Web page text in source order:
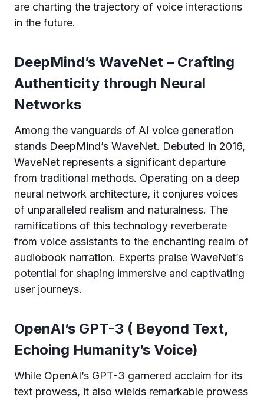
are charting the trajectory of voice interactions
in the future.
DeepMind’s WaveNet – Crafting
Authenticity through Neural
Networks
Among the vanguards of AI voice generation
stands DeepMind’s WaveNet. Debuted in 2016,
WaveNet represents a significant departure
from traditional methods. Operating on a deep
neural network architecture, it conjures voices
of unparalleled realism and naturalness. The
ramifications of this technology reverberate
from voice assistants to the enchanting realm of
audiobook narration. Experts praise WaveNet’s
potential for shaping immersive and captivating
user journeys.
OpenAI’s GPT-3 ( Beyond Text,
Echoing Humanity’s Voice)
While OpenAI’s GPT-3 garnered acclaim for its
text prowess, it also wields remarkable prowess